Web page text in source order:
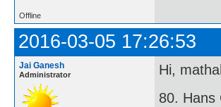
Offline
2016-03-05 17:26:53
Jai Ganesh
Administrator
Hi,
80. Hans